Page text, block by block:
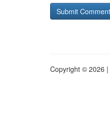
Copyright © 2026 |